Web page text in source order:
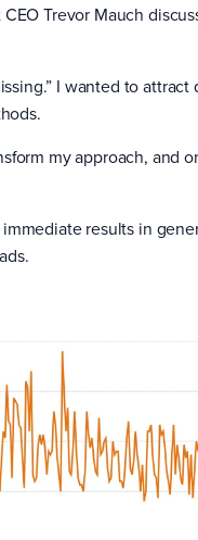
Trevor Mauch
I wanted to
my approach, and
results in